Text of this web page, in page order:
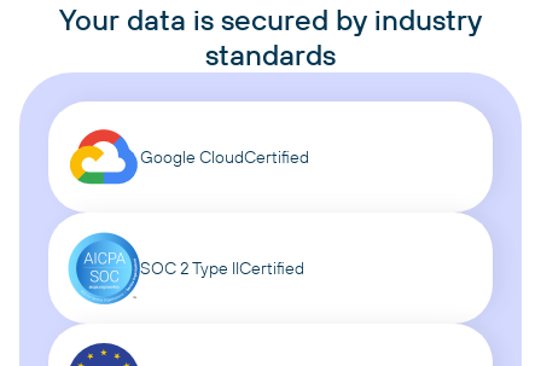
Your data is secured by industry
standards
Google CloudCertified
SOC 2 Type IICertified